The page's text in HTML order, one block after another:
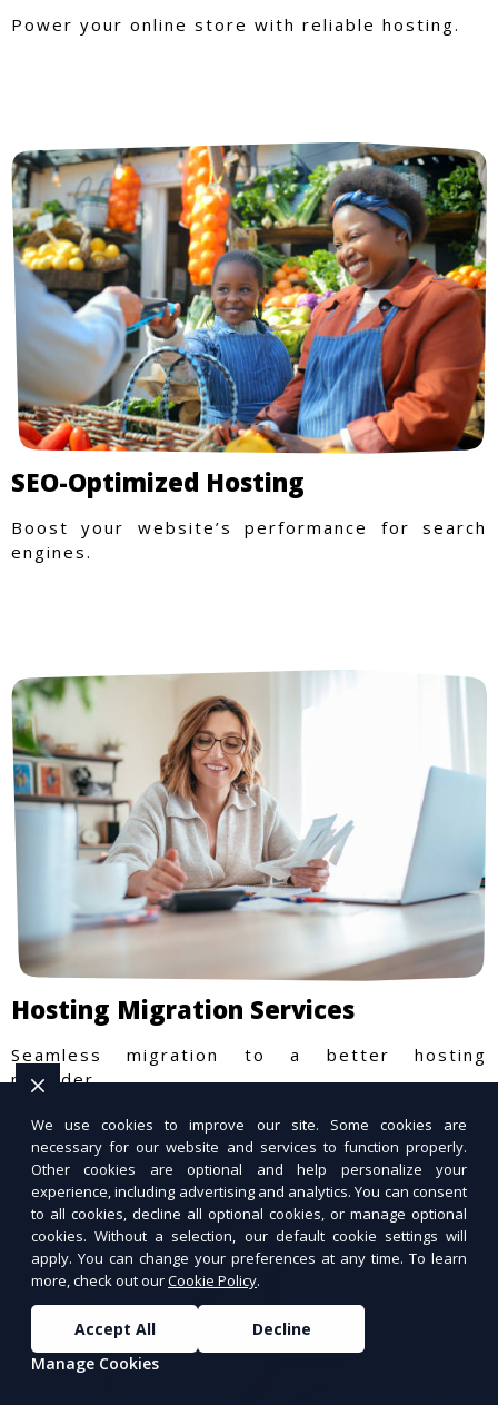
Power your online store with reliable hosting.
SEO-Optimized Hosting
Boost your website’s performance for search
engines.
Hosting Migration Services
Seamless migration to a better hosting
provider.
We use cookies to improve our site. Some cookies are
necessary for our website and services to function properly.
Other cookies are optional and help personalize your
experience, including advertising and analytics. You can consent
to all cookies, decline all optional cookies, or manage optional
cookies. Without a selection, our default cookie settings will
apply. You can change your preferences at any time. To learn
more, check out ourCookie Policy.
Accept All
Decline
Manage Cookies